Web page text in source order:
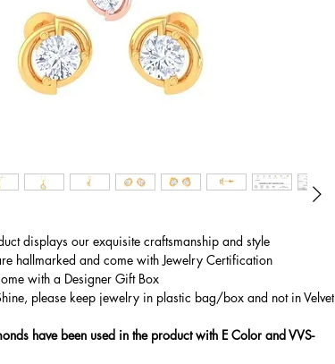
displays our exquisite craftsmanship and style
hallmarked and come with Jewelry Certification
with a Designer Gift Box
please keep jewelry in plastic bag/box and not in Velvet
have been used in the product with E Color and VVS-